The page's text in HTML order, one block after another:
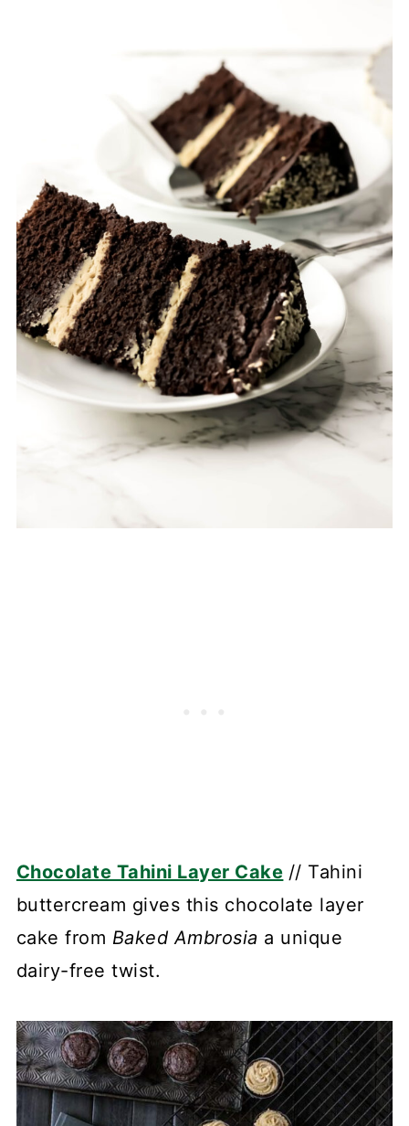
Chocolate Tahini Layer Cake // Tahini
buttercream gives this chocolate layer
cake from Baked Ambrosia a unique
dairy-free twist.